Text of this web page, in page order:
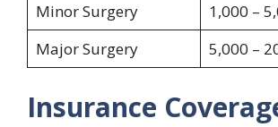
Minor Surgery
1,000 –
Major Surgery
5,000 –
Insurance